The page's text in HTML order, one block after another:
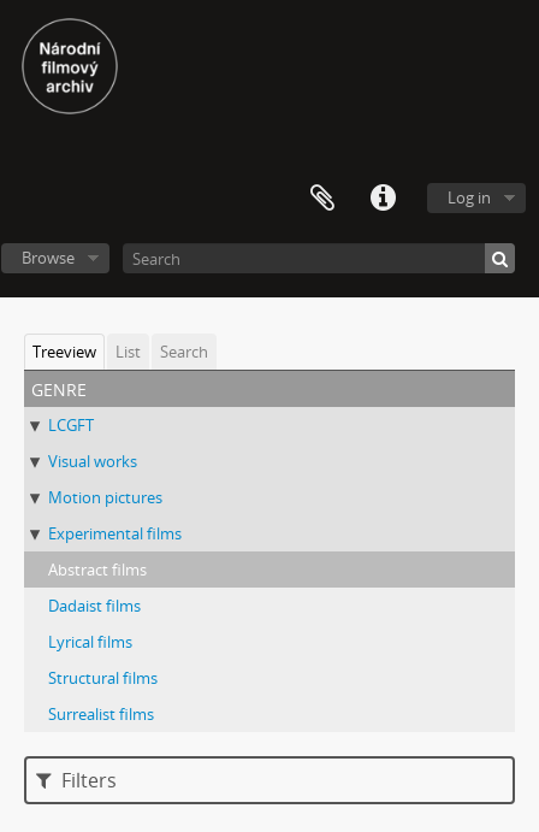
Log in
Browse
Treeview List Search
genre
LCGFT
Visual works
Motion pictures
Experimental films
Abstract films
Dadaist films
Lyrical films
Structural films
Surrealist films
Filters